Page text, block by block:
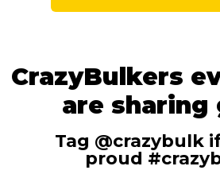
CrazyBulkers
are sharing
Tag @crazybulk
proud